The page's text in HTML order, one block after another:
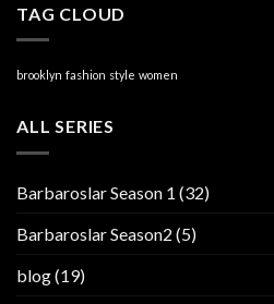
TAG CLOUD
brooklyn fashion style women
ALL SERIES
Barbaroslar Season 1 (32)
Barbaroslar Season2 (5)
blog(19)